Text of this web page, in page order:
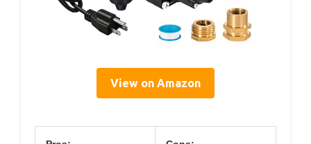
View on Amazon